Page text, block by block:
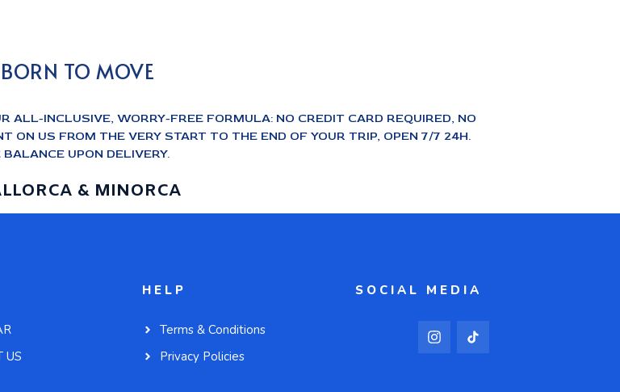
BORN TO MOVE
ALL-INCLUSIVE, WORRY-FREE FORMULA: NO CREDIT CARD REQUIRED, NO
ON US FROM THE VERY START TO THE END OF YOUR TRIP, OPEN 7/7 24H.
UPON DELIVERY.
& MINORCA
US
HELP
Terms & Conditions
Privacy Policies
SOCIAL MEDIA